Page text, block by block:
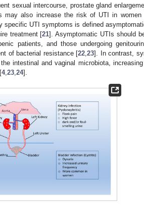
sexual intercourse, prostate gland
may also increase the risk of UTI in women
specific UTI symptoms is defined
treatment [21]. Asymptomatic UTIs should
patients, and those undergoing
of bacterial resistance [22 23]. In contrast,
intestinal and vaginal microbiota,
4, 23 24].